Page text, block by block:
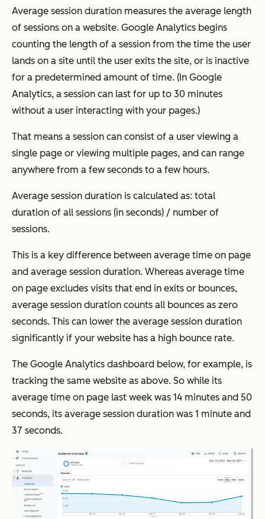
Average session duration measures the average length
of sessions on a website. Google Analytics begins
counting the length of a session from the time the user
lands on a site until the user exits the site, or is inactive
for a predetermined amount of time. (In Google
Analytics, a session can last for up to 30 minutes
without a user interacting with your pages.)
That means a session can consist of a user viewing a
single page or viewing multiple pages, and can range
anywhere from a few seconds to a few hours.
Average session duration is calculated as: total
duration of all sessions (in seconds) / number of
sessions.
This is a key difference between average time on page
and average session duration. Whereas average time
on page excludes visits that end in exits or bounces,
average session duration counts all bounces as zero
seconds. This can lower the average session duration
significantly if your website has a high bounce rate.
The Google Analytics dashboard below, for example, is
tracking the same website as above. So while its
average time on page last week was 14 minutes and 50
seconds, its average session duration was 1 minute and
37 seconds.